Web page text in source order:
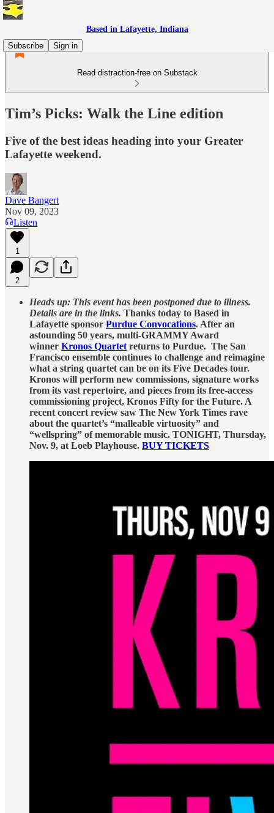
Based in Lafayette, Indiana
Subscribe
Sign in
Read distraction-free on Substack
Tim’s Picks: Walk the Line edition
Five of the best ideas heading into your Greater
Lafayette weekend.
Dave Bangert
Nov 09, 2023
Listen
1
2
Heads up: This event has been postponed due to illness.
Details are in the links. Thanks today to Based in
Lafayette sponsor Purdue Convocations. After an
astounding 50 years, multi-GRAMMY Award
winner Kronos Quartet returns to Purdue. The San
Francisco ensemble continues to challenge and reimagine
what a string quartet can be on its Five Decades tour.
Kronos will perform new commissions, signature works
from its vast repertoire, and pieces from its free-access
commissioning project, Kronos Fifty for the Future. A
recent concert review saw The New York Times rave
about the quartet’s “malleable virtuosity” and
“wellspring” of memorable music. TONIGHT, Thursday,
Nov. 9, at Loeb Playhouse. BUY TICKETS